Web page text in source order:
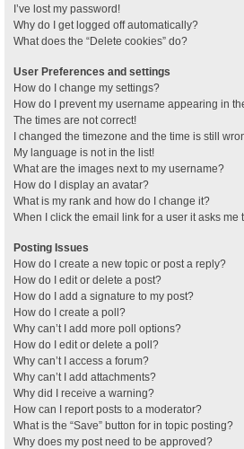
I’ve lost my password!
Why do I get logged off automatically?
What does the “Delete cookies” do?
User Preferences and settings
How do I change my settings?
How do I prevent my username appearing in
The times are not correct!
I changed the timezone and the time is still
My language is not in the list!
What are the images next to my username?
How do I display an avatar?
What is my rank and how do I change it?
When I click the email link for a user it asks me
Posting Issues
How do I create a new topic or post a reply?
How do I edit or delete a post?
How do I add a signature to my post?
How do I create a poll?
Why can’t I add more poll options?
How do I edit or delete a poll?
Why can’t I access a forum?
Why can’t I add attachments?
Why did I receive a warning?
How can I report posts to a moderator?
What is the “Save” button for in topic posting?
Why does my post need to be approved?